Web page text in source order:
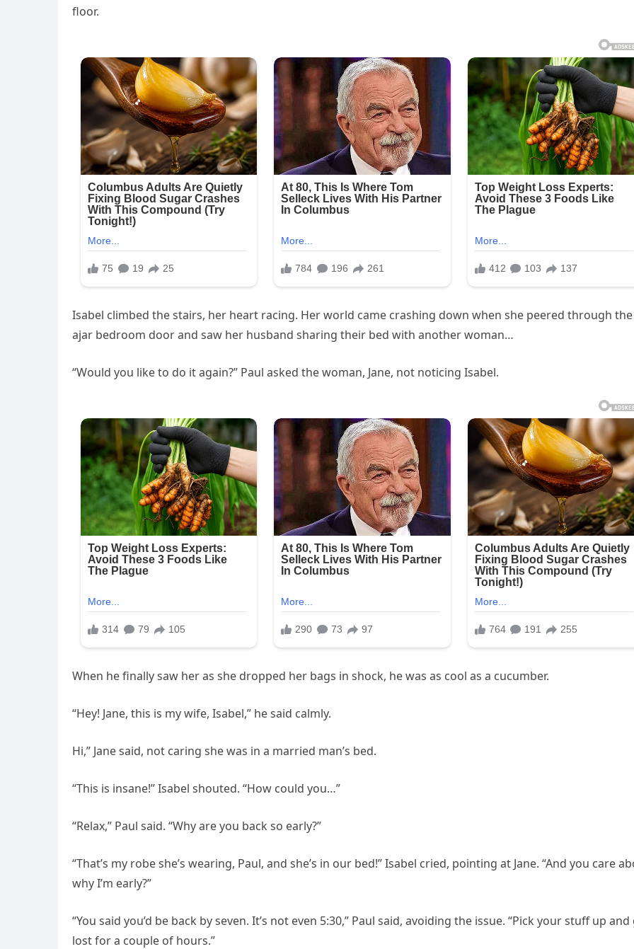
floor.
Isabel climbed the stairs, her heart racing. Her world came crashing down when she peered through the
ajar bedroom door and saw her husband sharing their bed with another woman…
“Would you like to do it again?” Paul asked the woman, Jane, not noticing Isabel.
When he finally saw her as she dropped her bags in shock, he was as cool as a cucumber.
“Hey! Jane, this is my wife, Isabel,” he said calmly.
Hi,” Jane said, not caring she was in a married man’s bed.
“This is insane!” Isabel shouted. “How could you…”
“Relax,” Paul said. “Why are you back so early?”
“That’s my robe she’s wearing, Paul, and she’s in our bed!” Isabel cried, pointing at Jane. “And you care
why I’m early?”
“You said you’d be back by seven. It’s not even 5:30,” Paul said, avoiding the issue. “Pick your stuff up and
lost for a couple of hours.”